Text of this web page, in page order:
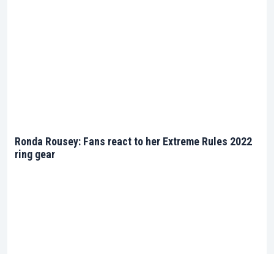
Ronda Rousey: Fans react to her Extreme Rules 2022
ring gear